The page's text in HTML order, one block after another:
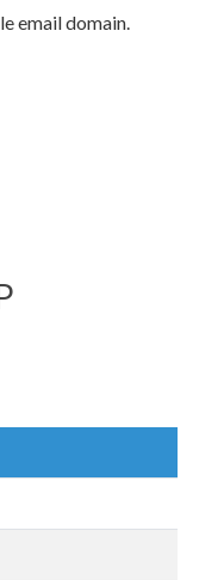
email domain.